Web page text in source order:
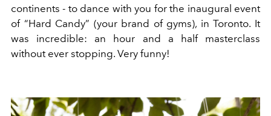
continents - to dance with you for the inaugural event
of “Hard Candy” (your brand of gyms), in Toronto. It
was incredible: an hour and a half masterclass
without ever stopping. Very funny!